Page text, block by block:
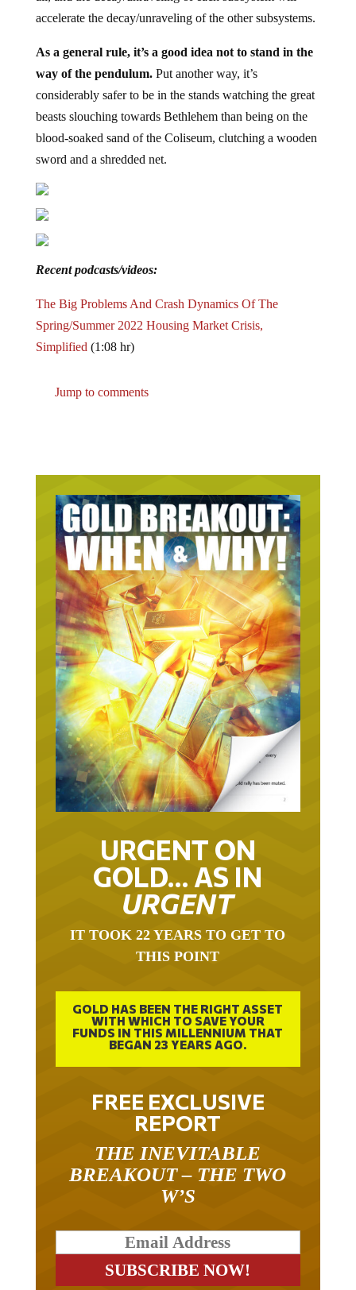
accelerate the decay/unraveling of the other subsystems.
As a general rule, it’s a good idea not to stand in the
way of the pendulum.Put another way, it’s
considerably safer to be in the stands watching the great
beasts slouching towards Bethlehem than being on the
blood-soaked sand of the Coliseum, clutching a wooden
sword and a shredded net.
Recent podcasts/videos:
The Big Problems And Crash Dynamics Of The
Spring/Summer 2022 Housing Market Crisis,
Simplified (1:08 hr)
Jump to comments
URGENT ON
GOLD… AS IN
URGENT
IT TOOK 22 YEARS TO GET TO
THIS POINT
GOLD HAS BEEN THE RIGHT ASSET
WITH WHICH TO SAVE YOUR
FUNDS IN THIS MILLENNIUM THAT
BEGAN 23 YEARS AGO.
FREE EXCLUSIVE
REPORT
THE INEVITABLE
BREAKOUT – THE TWO
W’S